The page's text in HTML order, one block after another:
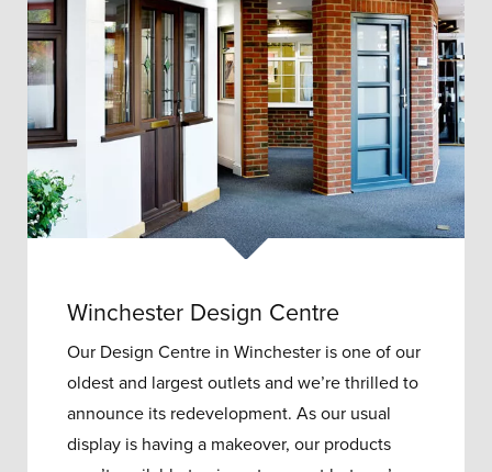
Winchester Design Centre
Our Design Centre in Winchester is one of our
oldest and largest outlets and we’re thrilled to
announce its redevelopment.As our usual
display is having a makeover, our products